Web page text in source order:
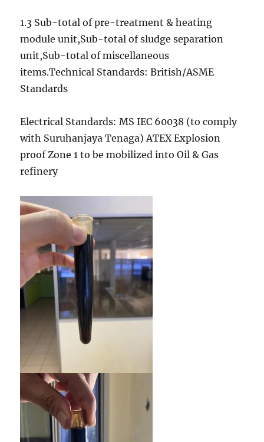
1.3 Sub-total of pre-treatment & heating
module unit,Sub-total of sludge separation
unit,Sub-total of miscellaneous
items.Technical Standards: British/ASME
Standards
Electrical Standards: MS IEC 60038 (to comply
with Suruhanjaya Tenaga) ATEX Explosion
proof Zone 1 to be mobilized into Oil & Gas
refinery